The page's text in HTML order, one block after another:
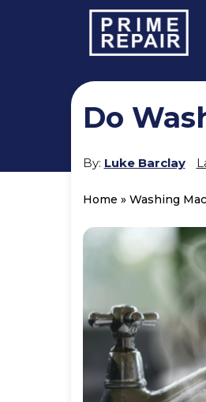
Do
By: Luke Barclay
Home » Washing